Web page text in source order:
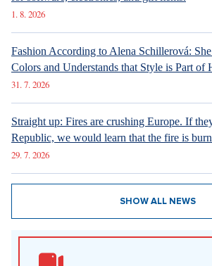
1. 8. 2026
Fashion According to Alena Schillerová:
Colors and Understands that Style is Part of
31. 7. 2026
Straight up: Fires are crushing Europe. If
Republic, we would learn that the fire is
29. 7. 2026
SHOW ALL NEWS